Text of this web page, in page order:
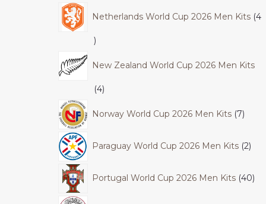
Netherlands World Cup 2026 Men Kits 4
New Zealand World Cup 2026 Men Kits
4
Norway World Cup 2026 Men Kits 7
Paraguay World Cup 2026 Men Kits 2
Portugal World Cup 2026 Men Kits 40